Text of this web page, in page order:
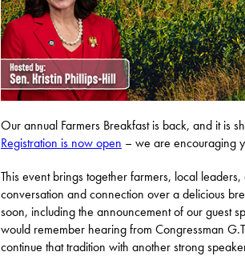
Our annual Farmers Breakfast is back, and it is
Registration is now open – we are encouraging
This event brings together farmers, local
conversation and connection over a delicious
soon, including the announcement of our guest
would remember hearing from Congressman
continue that tradition with another strong